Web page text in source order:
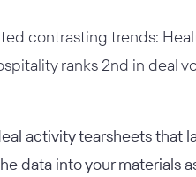
contrasting trends:
ranks 2nd in deal
activity tearsheets that
data into your materials